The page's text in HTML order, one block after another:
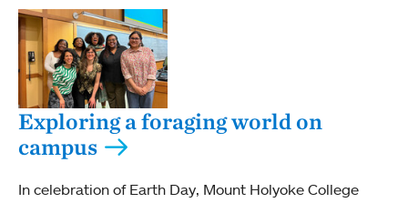
Exploring a foraging world on
campus
In celebration of Earth Day, Mount Holyoke College